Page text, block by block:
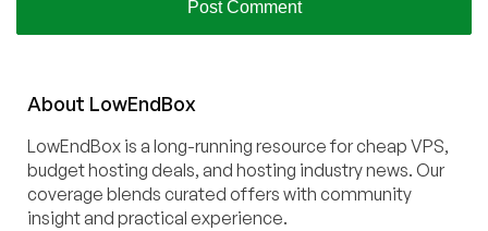
About LowEndBox
LowEndBox is a long-running resource for cheap VPS,
budget hosting deals, and hosting industry news. Our
coverage blends curated offers with community
insight and practical experience.